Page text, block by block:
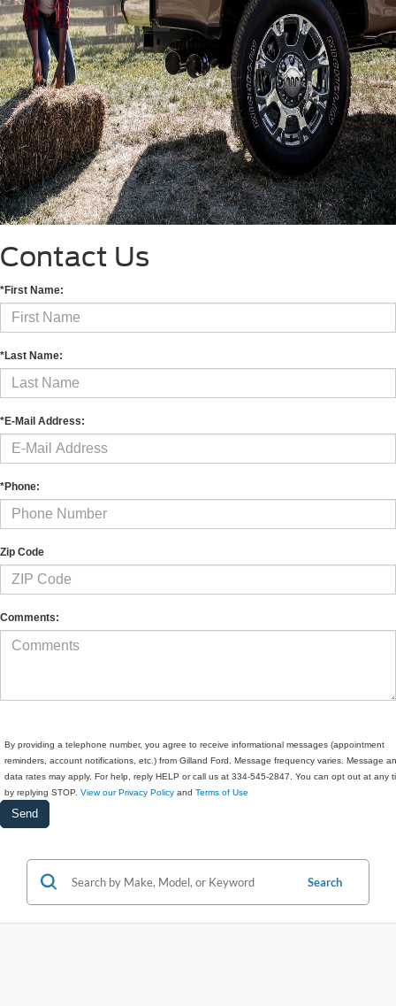
Contact Us
*First Name:
*Last Name:
*E-Mail Address:
*Phone:
Zip Code
Comments:
By providing a telephone number, you agree to receive informational messages (appointment
reminders, account notifications, etc.) from Gilland Ford. Message frequency varies. Message
data rates may apply. For help, reply HELP or call us at 334-545-2847. You can opt out at any
by replying STOP. View our Privacy Policy and Terms of Use
Search